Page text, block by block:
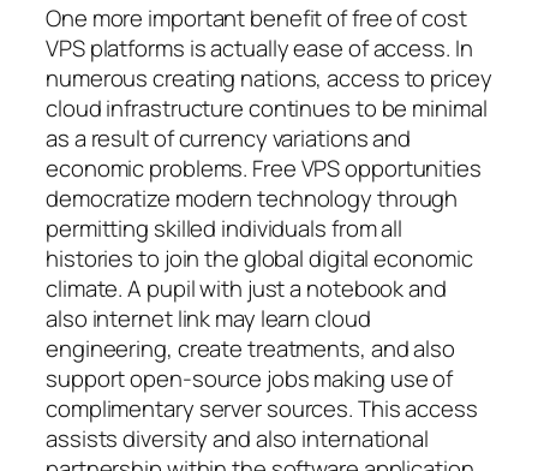
One more important benefit of free of cost
VPS platforms is actually ease of access. In
numerous creating nations, access to pricey
cloud infrastructure continues to be minimal
as a result of currency variations and
economic problems. Free VPS opportunities
democratize modern technology through
permitting skilled individuals from all
histories to join the global digital economic
climate. A pupil with just a notebook and
also internet link may learn cloud
engineering, create treatments, and also
support open-source jobs making use of
complimentary server sources. This access
assists diversity and also international